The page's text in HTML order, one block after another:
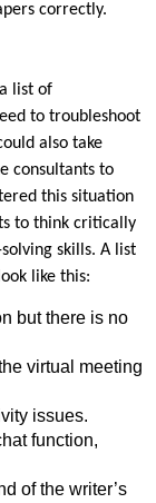
correctly.
list of
to troubleshoot
also take
consultants to
this situation
to think critically
skills. A list
like this:
but there is no
virtual meeting
issues.
function,
of the writer’s